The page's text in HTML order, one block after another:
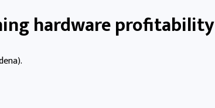
hardware profitability